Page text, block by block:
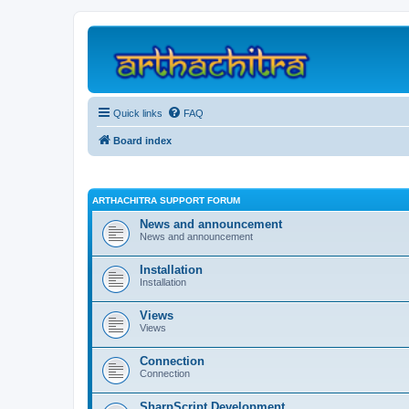
Quick links FAQ
Board index
ARTHACHITRA SUPPORT FORUM
News and announcement
News and announcement
Installation
Installation
Views
Views
Connection
Connection
SharpScript Development